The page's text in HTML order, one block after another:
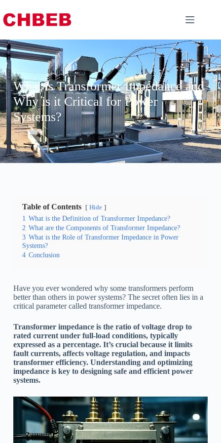
What is Transformer Impedance and
Why is it Critical for Power
Systems?
Table of Contents Hide
1 What is the Definition of Transformer Impedance?
2 What are the Components of Transformer Impedance?
3 What is the Role of Transformer Impedance in Power
Systems?
4 Conclusion
Have you ever wondered why some transformers perform
better than others in power systems? The secret often lies in a
critical parameter called transformer impedance.
Transformer impedance is the ratio of voltage drop to
rated current under full-load conditions, typically
expressed as a percentage. It’s crucial because it limits
fault currents, affects voltage regulation, and impacts
transformer efficiency. Understanding and optimizing
impedance is key to designing safe and efficient power
systems.